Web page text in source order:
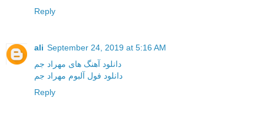
Reply
ali September 24, 2019 at 5:16 AM
دانلود آهنگ های مهراد جم
دانلود فول آلبوم مهراد جم
Reply